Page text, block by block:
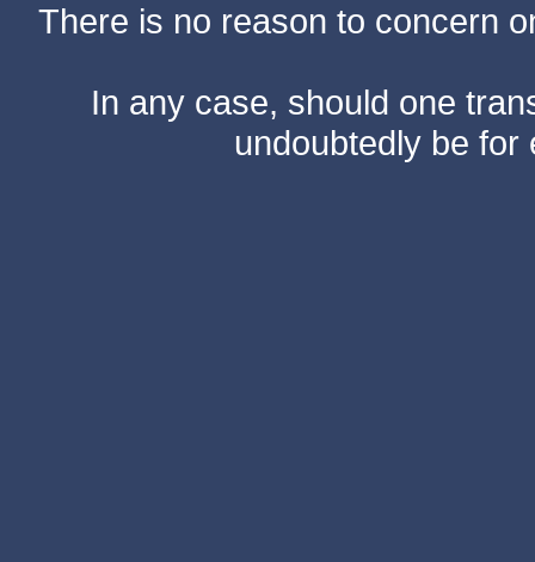
There is no reason to concern
In any case, should one
undoubtedly be